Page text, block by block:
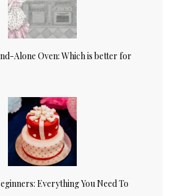
Alone Oven: Which is better for
Everything You Need To